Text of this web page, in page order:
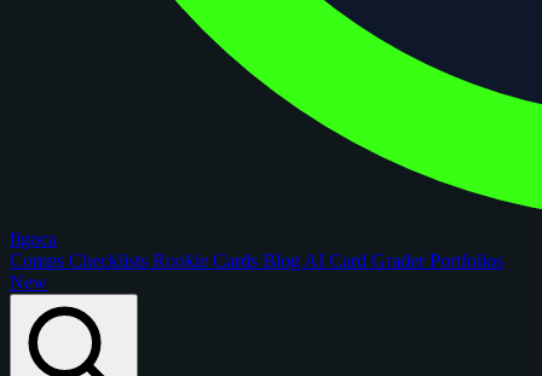
figoca
Comps Checklists Rookie Cards Blog AI Card GraderPortfolios
New